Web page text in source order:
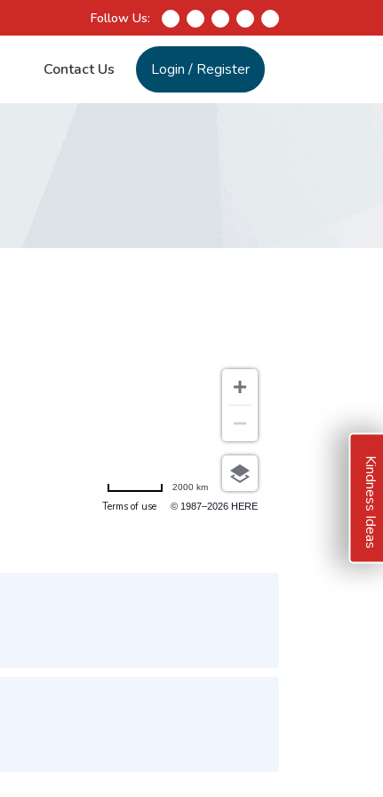
Follow Us:
Contact Us Login/ Register
Terms of use © 1987–2026 HERE
2000 km Kindness Ideas